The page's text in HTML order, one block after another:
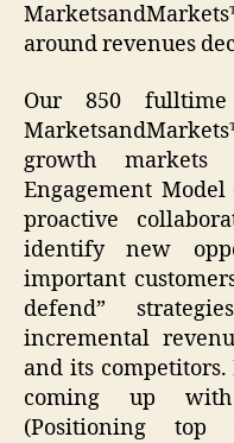
around revenues
Our 850
growth markets
Engagement Model
proactive
identify new
important
defend”
incremental
and its
coming up with
(Positioning top